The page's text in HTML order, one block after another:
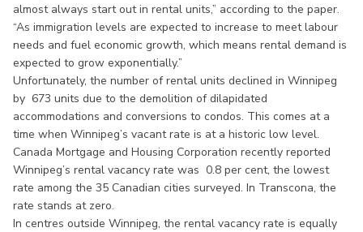
almost always start out in rental units,” according to the paper.
“As immigration levels are expected to increase to meet labour
needs and fuel economic growth, which means rental demand is
expected to grow exponentially.”
Unfortunately, the number of rental units declined in Winnipeg
by 673 units due to the demolition of dilapidated
accommodations and conversions to condos. This comes at a
time when Winnipeg’s vacant rate is at a historic low level.
Canada Mortgage and Housing Corporation recently reported
Winnipeg’s rental vacancy rate was 0.8 per cent, the lowest
rate among the 35 Canadian cities surveyed. In Transcona, the
rate stands at zero.
In centres outside Winnipeg, the rental vacancy rate is equally